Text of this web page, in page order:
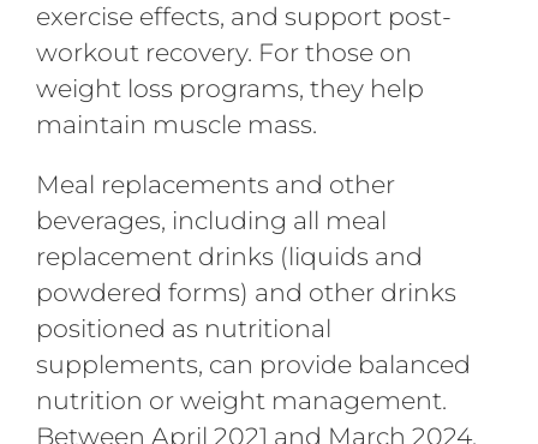
exercise effects, and support post-
workout recovery. For those on
weight loss programs, they help
maintain muscle mass.
Meal replacements and other
beverages, including all meal
replacement drinks (liquids and
powdered forms) and other drinks
positioned as nutritional
supplements, can provide balanced
nutrition or weight management.
Between April 2021 and March 2024,